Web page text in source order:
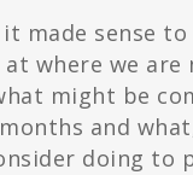
made sense to
where we are
might be
and
doing to